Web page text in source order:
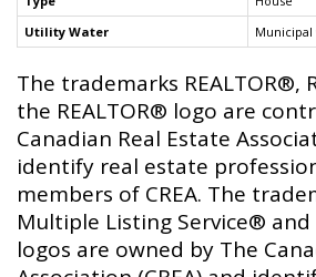
Utility Water
The trademarks REALTOR®,
the REALTOR® logo are
Canadian Real Estate
identify real estate
members of CREA. The
Multiple Listing Service®
logos are owned by The